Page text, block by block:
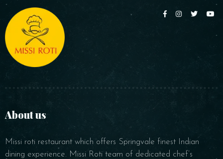
About us
Missi roti restaurant which offers Springvale finest Indian
dining experience. Missi Roti team of dedicated chef’s
Time